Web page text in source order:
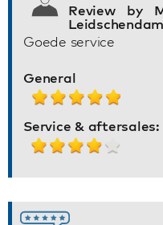
Review by
Leidschendam
Goede service
General
Service & aftersales: